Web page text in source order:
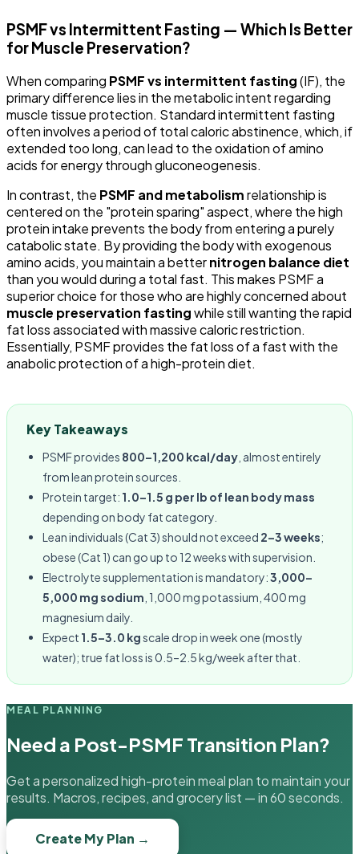
PSMF vs Intermittent Fasting — Which Is Better
for Muscle Preservation?
When comparing PSMF vs intermittent fasting(IF), the
primary difference lies in the metabolic intent regarding
muscle tissue protection. Standard intermittent fasting
often involves a period of total caloric abstinence, which, if
extended too long, can lead to the oxidation of amino
acids for energy through gluconeogenesis.
In contrast, the PSMF and metabolismrelationship is
centered on the "protein sparing" aspect, where the high
protein intake prevents the body from entering a purely
catabolic state. By providing the body with exogenous
amino acids, you maintain a betternitrogen balance diet
than you would during a total fast. This makes PSMF a
superior choice for those who are highly concerned about
muscle preservation fastingwhile still wanting the rapid
fat loss associated with massive caloric restriction.
Essentially, PSMF provides the fat loss of a fast with the
anabolic protection of a high-protein diet.
Key Takeaways
PSMF provides 800–1,200 kcal/day , almost entirely
from lean protein sources.
Protein target: 1.0–1.5 g per lb of lean body mass
depending on body fat category.
Lean individuals (Cat 3) should not exceed 2–3 weeks;
obese (Cat 1) can go up to 12 weeks with supervision.
Electrolyte supplementation is mandatory:3,000–
5,000 mg sodium , 1,000 mg potassium, 400 mg
magnesium daily.
Expect 1.5–3.0 kgscale drop in week one (mostly
water); true fat loss is 0.5–2.5 kg/week after that.
MEAL PLANNING
Need a Post-PSMF Transition Plan?
Get a personalized high-protein meal plan to maintain your
results. Macros, recipes, and grocery list — in 60 seconds.
Create My Plan →